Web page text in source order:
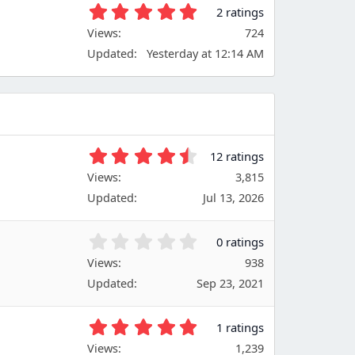
(
)
0
s
t
(
2 ratings
Views
724
Updated
Yesterday at 12:14 AM
7
s
(
)
12 ratings
Views
3,815
Updated
Jul 13, 2026
0
s
0 ratings
Views
938
Updated
Sep 23, 2021
1 ratings
Views
1,239